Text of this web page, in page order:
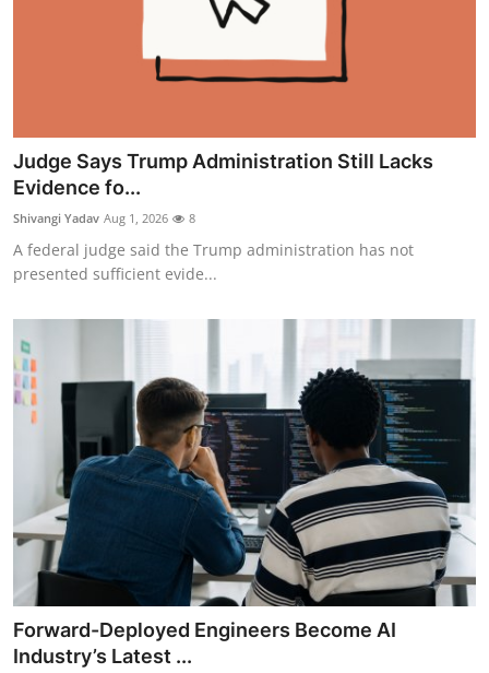
Judge Says Trump Administration Still Lacks
Evidence fo...
Shivangi Yadav Aug 1, 2026 8
A federal judge said the Trump administration has not
presented sufficient evide...
Forward-Deployed Engineers Become AI
Industry’s Latest ...